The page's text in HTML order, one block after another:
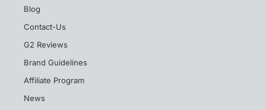
Blog
Contact-Us
G2 Reviews
Brand Guidelines
Affiliate Program
News